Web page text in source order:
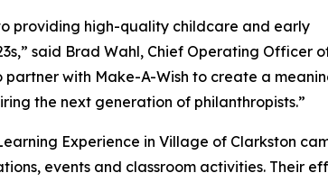
providing high-quality childcare and early
said Brad Wahl, Chief Operating Officer
with Make-A-Wish to create a
the next generation of philanthropists.”
Experience in Village of Clarkston
events and classroom activities. Their